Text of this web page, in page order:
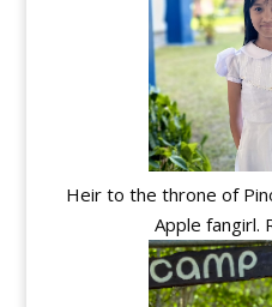
Heir to the throne of
Apple fangirl.